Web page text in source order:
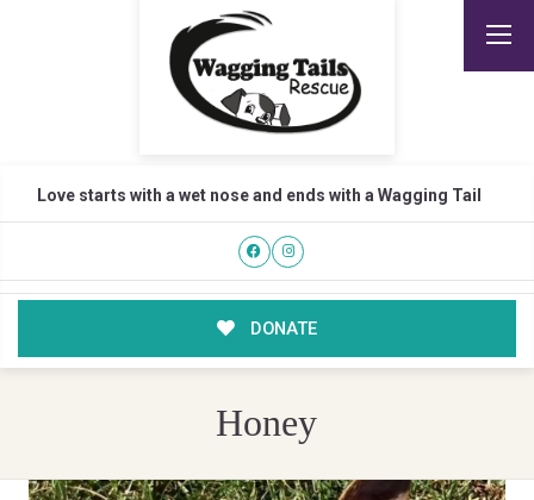
Love starts with a wet nose and ends with a Wagging Tail
DONATE
Honey